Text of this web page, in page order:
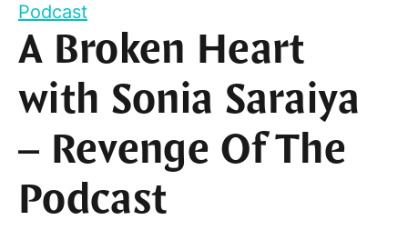
Podcast
A Broken Heart
with Sonia Saraiya
– Revenge Of The
Podcast